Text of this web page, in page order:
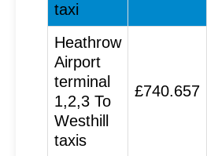
taxi
Heathrow
Airport
terminal
1,2,3 To
Westhill
taxis
£740.657